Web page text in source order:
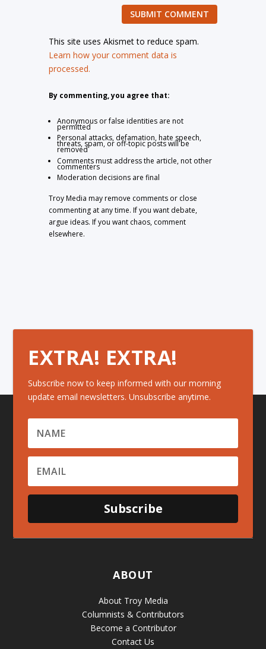
SUBMIT COMMENT
This site uses Akismet to reduce spam.
Learn how your comment data is
processed.
By commenting, you agree that:
Anonymous or false identities are not
permitted
Personal attacks, defamation, hate speech,
threats, spam, or off-topic posts will be
removed
Comments must address the article, not other
commenters
Moderation decisions are final
Troy Media may remove comments or close
commenting at any time. If you want debate,
argue ideas. If you want chaos, comment
elsewhere.
EXTRA! EXTRA!
Subscribe now to keep informed with our morning
update email newsletters. Unsubscribe anytime.
Subscribe
ABOUT
About Troy Media
Columnists & Contributors
Become a Contributor
Contact Us